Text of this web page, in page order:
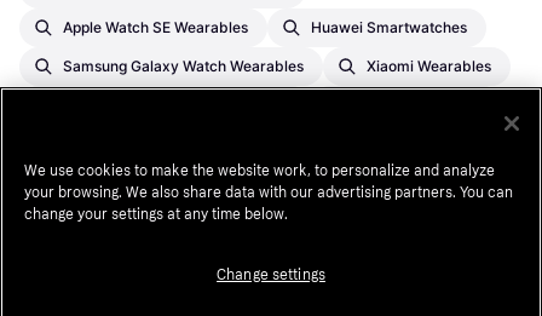
Apple Watch SE Wearables Huawei Smartwatches
Samsung Galaxy Watch Wearables Xiaomi Wearables
APR based on creditworthiness, term length, and subject to credit
We use cookies to make the website work, to personalize and analyze
your browsing. We also share data with our advertising partners. You can
change your settings at any time below.
Change settings